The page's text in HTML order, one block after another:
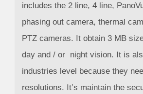
includes the 2 line, 4 line,
phasing out camera, thermal
PTZ cameras. It obtain 3 MB
day and / or night vision. It is
industries level because they
resolutions. It’s maintain the